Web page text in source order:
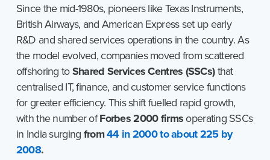
Since the mid-1980s, pioneers like Texas Instruments,
British Airways, and American Express set up early
R&D and shared services operations in the country. As
the model evolved, companies moved from scattered
offshoring toShared Services Centres (SSCs)that
centralised IT, finance, and customer service functions
for greater efficiency. This shift fuelled rapid growth,
with the number ofForbes 2000 firmsoperating SSCs
in India surging from44 in 2000 to about 225 by
2008.